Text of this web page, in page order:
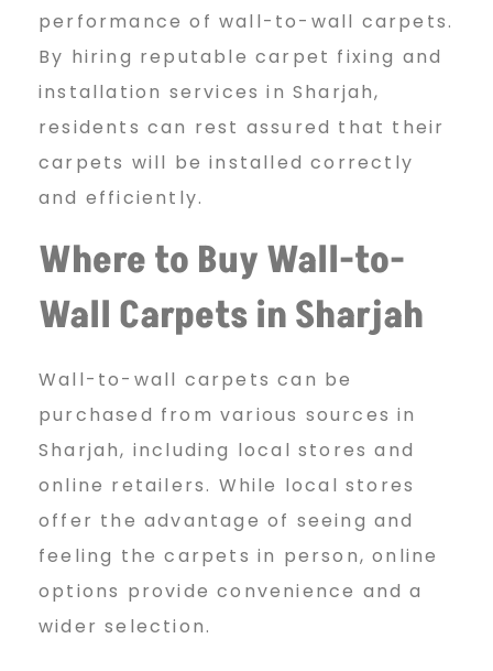
performance of wall-to-wall carpets.
By hiring reputable carpet fixing and
installation services in Sharjah,
residents can rest assured that their
carpets will be installed correctly
and efficiently.
Where to Buy Wall-to-
Wall Carpets in Sharjah
Wall-to-wall carpets can be
purchased from various sources in
Sharjah, including local stores and
online retailers. While local stores
offer the advantage of seeing and
feeling the carpets in person, online
options provide convenience and a
wider selection.